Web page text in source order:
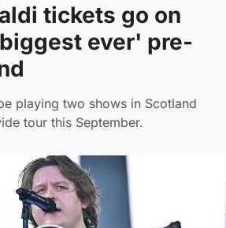
tickets go on
ever' pre-
playing two shows in Scotland
tour this September.